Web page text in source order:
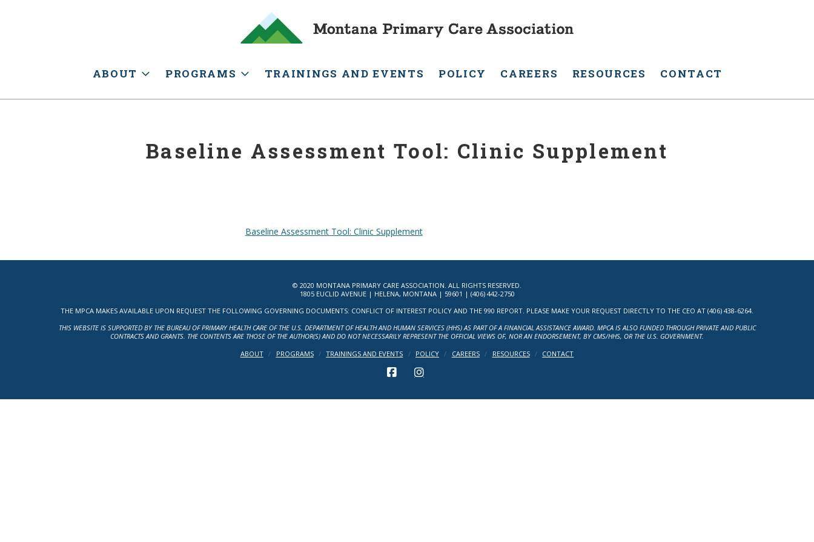
ABOUT PROGRAMS TRAININGS AND EVENTS POLICY CAREERS RESOURCES CONTACT
Baseline Assessment Tool: Clinic Supplement
Baseline Assessment Tool: Clinic Supplement
© 2020 MONTANA PRIMARY CARE ASSOCIATION. ALL RIGHTS RESERVED.
1805 EUCLID AVENUE | HELENA, MONTANA | 59601 | (406) 442-2750
THE MPCA MAKES AVAILABLE UPON REQUEST THE FOLLOWING GOVERNING DOCUMENTS: CONFLICT OF INTEREST POLICY AND THE 990 REPORT. PLEASE MAKE YOUR REQUEST DIRECTLY TO THE CEO AT (406) 438-6264.
THIS WEBSITE IS SUPPORTED BY THE BUREAU OF PRIMARY HEALTH CARE OF THE U.S. DEPARTMENT OF HEALTH AND HUMAN SERVICES (HHS) AS PART OF A FINANCIAL ASSISTANCE AWARD. MPCA IS ALSO FUNDED THROUGH PRIVATE AND PUBLIC
CONTRACTS AND GRANTS. THE CONTENTS ARE THOSE OF THE AUTHOR(S) AND DO NOT NECESSARILY REPRESENT THE OFFICIAL VIEWS OF, NOR AN ENDORSEMENT, BY CMS/HHS, OR THE U.S. GOVERNMENT.
ABOUT
PROGRAMS TRAININGS AND EVENTS POLICY CAREERS RESOURCES CONTACT